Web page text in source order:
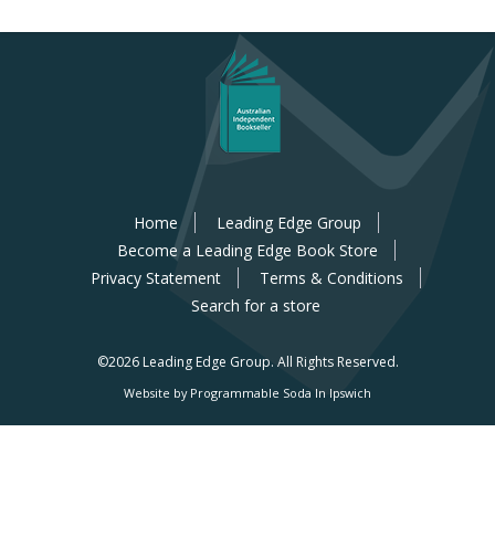
Home
Leading Edge Group
Become a Leading Edge Book Store
Privacy Statement
Terms & Conditions
Search for a store
©2026 Leading Edge Group. All Rights Reserved.
Website by Programmable Soda In Ipswich